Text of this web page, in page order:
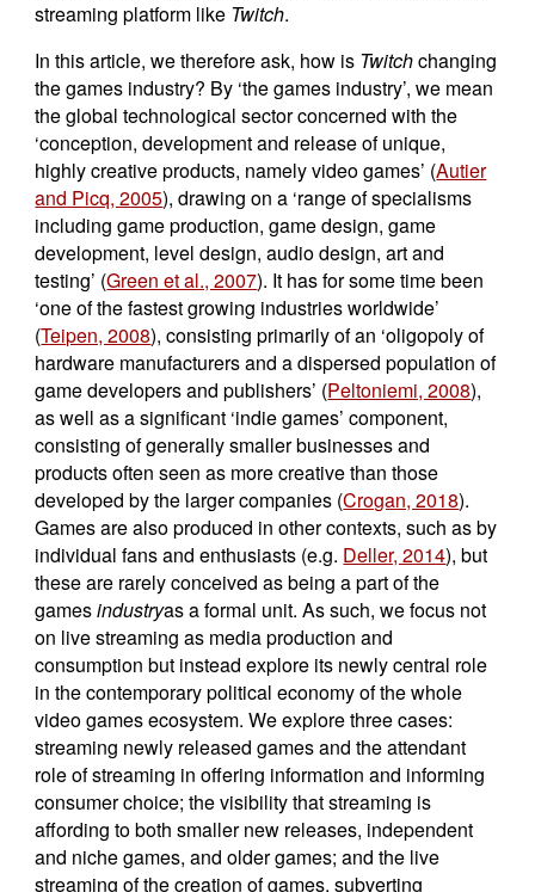
streaming platform like Twitch.
In this article, we therefore ask, how is Twitchchanging
the games industry? By ‘the games industry’, we mean
the global technological sector concerned with the
‘conception, development and release of unique,
highly creative products, namely video games’ (Autier
and Picq, 2005), drawing on a ‘range of specialisms
including game production, game design, game
development, level design, audio design, art and
testing’ (Green et al., 2007). It has for some time been
‘one of the fastest growing industries worldwide’
(Teipen, 2008), consisting primarily of an ‘oligopoly of
hardware manufacturers and a dispersed population of
game developers and publishers’ (Peltoniemi, 2008),
as well as a significant ‘indie games’ component,
consisting of generally smaller businesses and
products often seen as more creative than those
developed by the larger companies (Crogan, 2018).
Games are also produced in other contexts, such as by
individual fans and enthusiasts (e.g. Deller, 2014), but
these are rarely conceived as being a part of the
gamesindustryas a formal unit. As such, we focus not
on live streaming as media production and
consumption but instead explore its newly central role
in the contemporary political economy of the whole
video games ecosystem. We explore three cases:
streaming newly released games and the attendant
role of streaming in offering information and informing
consumer choice; the visibility that streaming is
affording to both smaller new releases, independent
and niche games, and older games; and the live
streaming of the creation of games, subverting